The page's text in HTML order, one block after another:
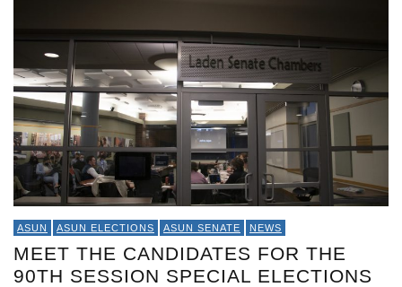
ASUN ASUN ELECTIONS ASUN SENATE NEWS
MEET THE CANDIDATES FOR THE
90TH SESSION SPECIAL ELECTIONS